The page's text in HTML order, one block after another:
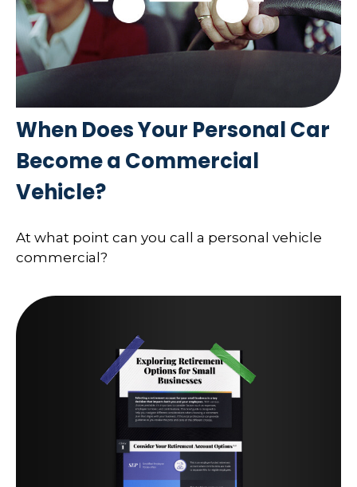
When Does Your Personal Car
Become a Commercial
Vehicle?
At what point can you call a personal vehicle
commercial?